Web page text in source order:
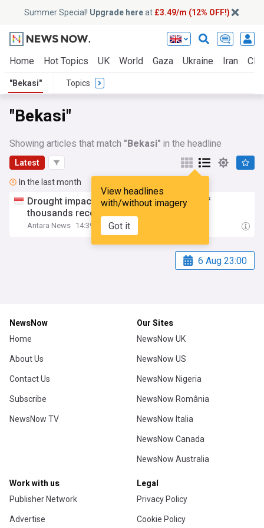
Summer Special! Upgrade hereat £3.49/m (12% OFF!)
Home Hot Topics UK World Gaza Ukraine Iran
"Bekasi" Topics
"Bekasi"
Showing articles that match "Bekasi" in the headline
Latest
View headlines
with/without imagery
Got it
In the last month
Drought impact deepens inBekasi, tens of
thousands receive clean water aid
Antara News 14:39 Fri, 31 Jul
6 Aug 23:00
NewsNow
Home
About Us
Contact Us
Subscribe
NewsNow TV
Our Sites
NewsNow UK
NewsNow US
NewsNow Nigeria
NewsNow România
NewsNow Italia
NewsNow Canada
NewsNow Australia
Work with us
Publisher Network
Advertise
Legal
Privacy Policy
Cookie Policy